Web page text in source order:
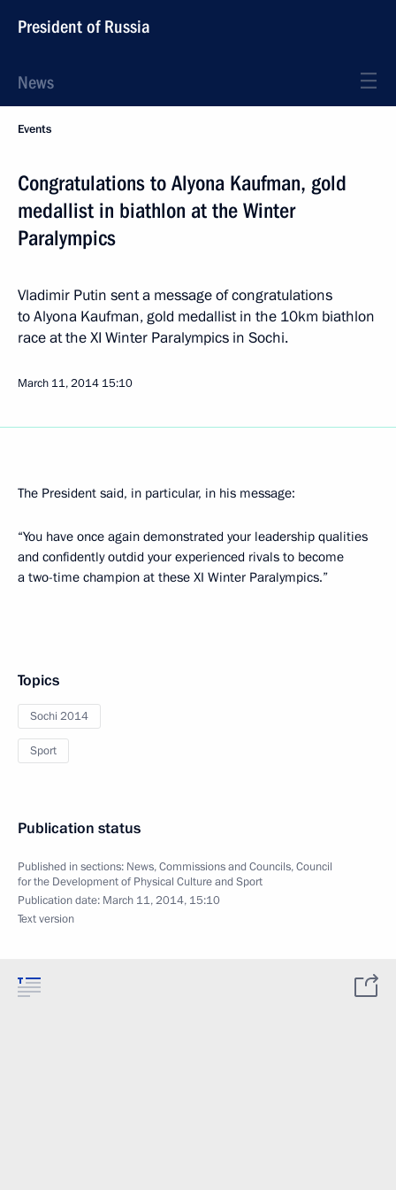
President of Russia
News
Events
Congratulations to Alyona Kaufman, gold
medallist in biathlon at the Winter
Paralympics
Vladimir Putin sent a message of congratulations
to Alyona Kaufman, gold medallist in the 10km biathlon
race at the XI Winter Paralympics in Sochi.
March 11, 2014 15:10
The President said, in particular, in his message:
“You have once again demonstrated your leadership qualities
and confidently outdid your experienced rivals to become
a two-time champion at these XI Winter Paralympics.”
Topics
Sochi 2014
Sport
Publication status
Published in sections: News,Commissions and Councils,Council
for the Development of Physical Culture and Sport
Publication date: March 11, 2014, 15:10
Text version